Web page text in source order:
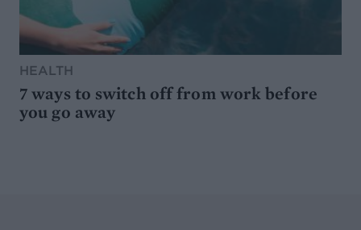
HEALTH
7 ways to switch off from work before
you go away